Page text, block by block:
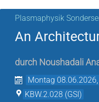
Plasmaphysik
An
durch Noushadali
Montag
KBW.2.028 (GSI)